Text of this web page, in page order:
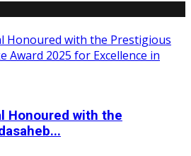
Honoured with the